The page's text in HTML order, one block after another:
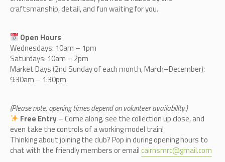
craftsmanship, detail, and fun waiting for you.
Open Hours
Wednesdays: 10am – 1pm
Saturdays: 10am – 2pm
Market Days (2nd Sunday of each month, March–December):
9:30am – 1:30pm
(Please note, opening times depend on volunteer availability.)
Free Entry– Come along, see the collection up close, and
even take the controls of a working model train!
Thinking about joining the club? Pop in during opening hours to
chat with the friendly members or emailcairnsmrc@gmail.com